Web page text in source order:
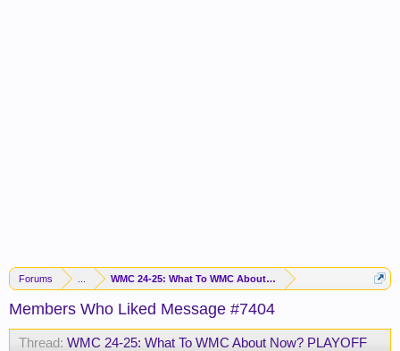
Forums WMC 24-25: What To WMC About Now? PLAYOFF TIME!
Members Who Liked Message #7404
Thread: WMC 24-25: What To WMC About Now? PLAYOFF